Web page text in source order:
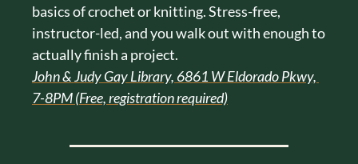
basics of crochet or knitting. Stress-free,
instructor-led, and you walk out with enough to
actually finish a project.
John & Judy Gay Library, 6861 W Eldorado Pkwy,
7-8PM (Free, registration required)